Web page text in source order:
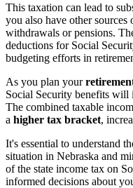
This taxation can lead to
you also have other
withdrawals or pensions.
deductions for Social
budgeting efforts in
As you plan your
Social Security benefits
The combined taxable
a higher tax bracket,
It's essential to understand
situation in Nebraska and
of the state income tax on
informed decisions about